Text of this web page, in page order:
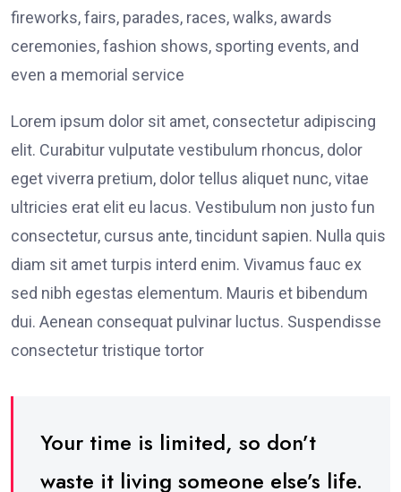
fireworks, fairs, parades, races, walks, awards
ceremonies, fashion shows, sporting events, and
even a memorial service
Lorem ipsum dolor sit amet, consectetur adipiscing
elit. Curabitur vulputate vestibulum rhoncus, dolor
eget viverra pretium, dolor tellus aliquet nunc, vitae
ultricies erat elit eu lacus. Vestibulum non justo fun
consectetur, cursus ante, tincidunt sapien. Nulla quis
diam sit amet turpis interd enim. Vivamus fauc ex
sed nibh egestas elementum. Mauris et bibendum
dui. Aenean consequat pulvinar luctus. Suspendisse
consectetur tristique tortor
Your time is limited, so don’t
waste it living someone else’s life.